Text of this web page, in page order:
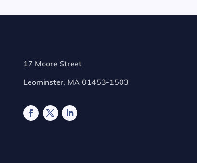
17 Moore Street
Leominster, MA 01453-1503